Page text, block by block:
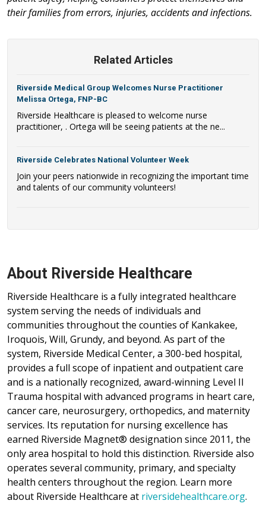
their families from errors, injuries, accidents and infections.
Related Articles
Riverside Medical Group Welcomes Nurse Practitioner
Melissa Ortega, FNP-BC
Riverside Healthcare is pleased to welcome nurse
practitioner, . Ortega will be seeing patients at the ne...
Riverside Celebrates National Volunteer Week
Join your peers nationwide in recognizing the important time
and talents of our community volunteers!
About Riverside Healthcare
Riverside Healthcare is a fully integrated healthcare
system serving the needs of individuals and
communities throughout the counties of Kankakee,
Iroquois, Will, Grundy, and beyond. As part of the
system, Riverside Medical Center, a 300-bed hospital,
provides a full scope of inpatient and outpatient care
and is a nationally recognized, award-winning Level II
Trauma hospital with advanced programs in heart care,
cancer care, neurosurgery, orthopedics, and maternity
services. Its reputation for nursing excellence has
earned Riverside Magnet® designation since 2011, the
only area hospital to hold this distinction. Riverside also
operates several community, primary, and specialty
health centers throughout the region. Learn more
about Riverside Healthcare at riversidehealthcare.org.